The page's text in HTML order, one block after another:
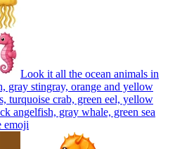
Look it all the ocean animals in
gray stingray, orange and yellow
turquoise crab, green eel, yellow
angelfish, gray whale, green sea
emoji